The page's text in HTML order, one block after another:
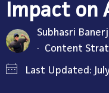
Impact on
Content
Subhasri
Last Updated: